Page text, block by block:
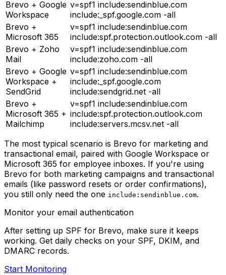
Brevo + Google
Workspace
v=spf1 include:sendinblue.com
include:_spf.google.com -all
Brevo +
Microsoft 365
v=spf1 include:sendinblue.com
include:spf.protection.outlook.com -all
Brevo + Zoho
Mail
v=spf1 include:sendinblue.com
include:zoho.com -all
Brevo + Google
Workspace +
SendGrid
v=spf1 include:sendinblue.com
include:_spf.google.com
include:sendgrid.net -all
Brevo +
Microsoft 365 +
Mailchimp
v=spf1 include:sendinblue.com
include:spf.protection.outlook.com
include:servers.mcsv.net -all
The most typical scenario is Brevo for marketing and
transactional email, paired with Google Workspace or
Microsoft 365 for employee inboxes. If you're using
Brevo for both marketing campaigns and transactional
emails (like password resets or order confirmations),
you still only need the one include:sendinblue.com.
Monitor your email authentication
After setting up SPF for Brevo, make sure it keeps
working. Get daily checks on your SPF, DKIM, and
DMARC records.
Start Monitoring